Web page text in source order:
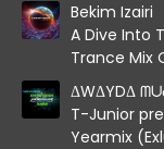
Bekim Izairi
A Dive Into
Trance Mix
ΔWΔYDΔ
T-Junior
Yearmix